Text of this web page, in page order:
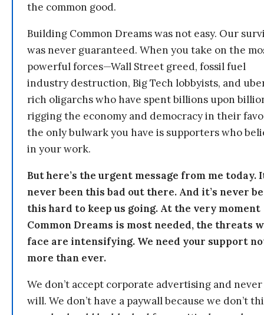
the common good.
Building Common Dreams was not easy. Our
was never guaranteed. When you take on the
powerful forces—Wall Street greed, fossil fuel
industry destruction, Big Tech lobbyists, and
rich oligarchs who have spent billions upon
rigging the economy and democracy in their
the only bulwark you have is supporters who
in your work.
But here’s the urgent message from me today.
never been this bad out there. And it’s never
this hard to keep us going. At the very moment
Common Dreams is most needed, the threats
face are intensifying. We need your support
more than ever.
We don’t accept corporate advertising and never
will. We don’t have a paywall because we don’t